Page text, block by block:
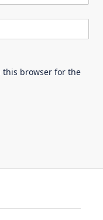
this browser for the